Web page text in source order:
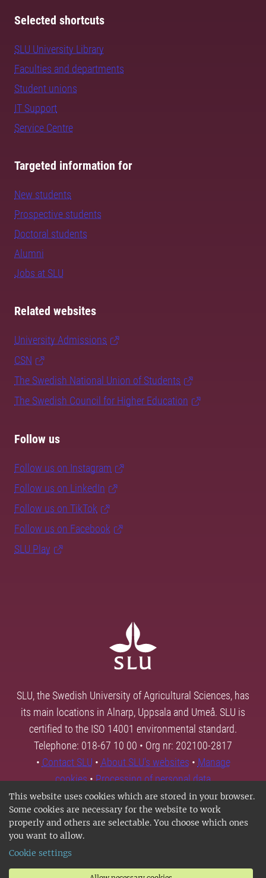
This website uses cookies which are stored in your browser.
Some cookies are necessary for the website to work
properly and others are selectable. You choose which ones
you want to allow.
Cookie settings
Selected shortcuts
SLU University Library
Faculties and departments
Student unions
IT Support
Service Centre
Targeted information for
New students
Prospective students
Doctoral students
Alumni
Jobs at SLU
Related websites
University Admissions
CSN
The Swedish National Union of Students
The Swedish Council for Higher Education
Follow us
Follow us on Instagram
Follow us on LinkedIn
Follow us on TikTok
Follow us on Facebook
SLU Play
SLU, the Swedish University of Agricultural Sciences, has
its main locations in Alnarp, Uppsala and Umeå. SLU is
certified to the ISO 14001 environmental standard.
Telephone: 018-67 10 00 • Org nr: 202100-2817
• Contact SLU • About SLU's websites • Manage
cookies•Processing of personal data